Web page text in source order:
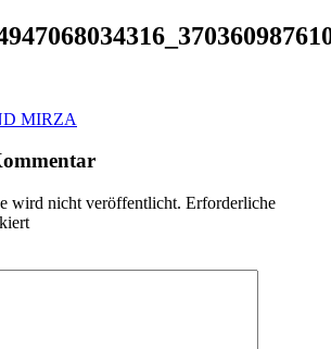
MIRZA
wird nicht veröffentlicht. Erforderliche